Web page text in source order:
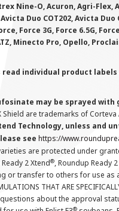
O, Acuron, Agri-Flex,
Duo COT202, Avicta
Force 3G, Force 6.5G,
Minecto Pro, Opello,
read individual product
may be sprayed
Shield are trademarks of
Technology, unless and
see https://
are protected under
2 Xtend®, Roundup Ready
transfer to others for use as
THAT ARE
questions about the approval
®